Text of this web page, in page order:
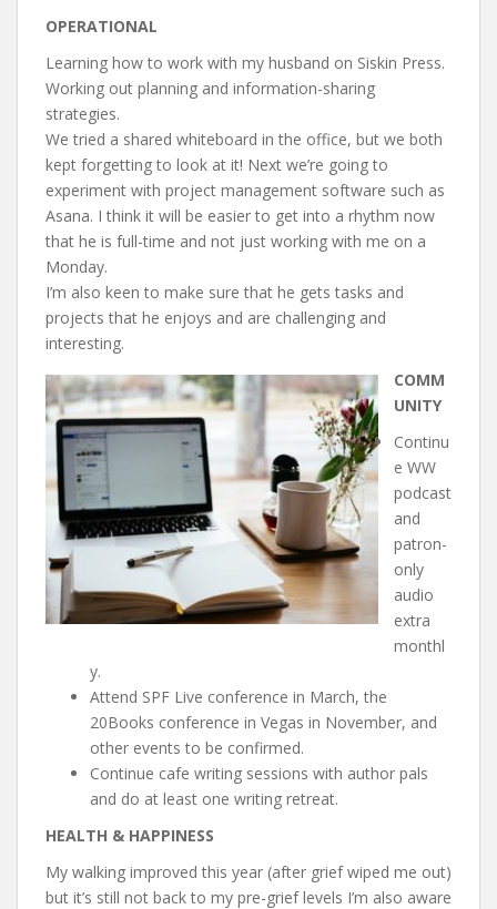
OPERATIONAL
Learning how to work with my husband on Siskin Press.
Working out planning and information-sharing
strategies.
We tried a shared whiteboard in the office, but we both
kept forgetting to look at it! Next we’re going to
experiment with project management software such as
Asana. I think it will be easier to get into a rhythm now
that he is full-time and not just working with me on a
Monday.
I’m also keen to make sure that he gets tasks and
projects that he enjoys and are challenging and
interesting.
COMM
UNITY
Continu
e WW
podcast
and
patron-
only
audio
extra
monthl
y.
Attend SPF Live conference in March, the
20Books conference in Vegas in November, and
other events to be confirmed.
Continue cafe writing sessions with author pals
and do at least one writing retreat.
HEALTH & HAPPINESS
My walking improved this year (after grief wiped me out)
but it’s still not back to my pre-grief levels I’m also aware